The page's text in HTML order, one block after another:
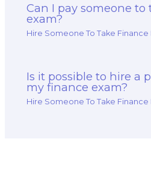
Can I pay someone
exam?
Hire Someone To Take Finance
Is it possible to hire a
my finance exam?
Hire Someone To Take Finance